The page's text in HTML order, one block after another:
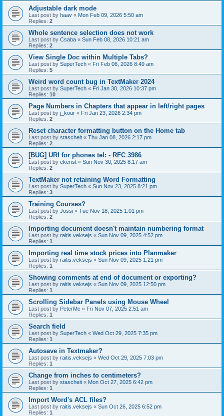
Adjustable dark mode
Last post by haav « Mon Feb 09, 2026 5:50 am
Replies: 2
Whole sentence selection does not work
Last post by Csaba « Sun Feb 08, 2026 10:21 am
Replies: 2
View Single Doc within Multiple Tabs?
Last post by SuperTech « Fri Feb 06, 2026 8:49 am
Replies: 5
Weird word count bug in TextMaker 2024
Last post by SuperTech « Fri Jan 30, 2026 10:37 pm
Replies: 10
Page Numbers in Chapters that appear in left/right pages
Last post by j_kour « Fri Jan 23, 2026 2:34 pm
Replies: 2
Reset character formatting button on the Home tab
Last post by stascheit « Thu Jan 08, 2026 2:17 pm
Replies: 2
[BUG] URI for phones tel: - RFC 3986
Last post by ekerist « Sun Nov 30, 2025 8:17 am
Replies: 2
TextMaker not retaining Word Formatting
Last post by SuperTech « Sun Nov 23, 2025 8:21 pm
Replies: 3
Training Courses?
Last post by Jossi « Tue Nov 18, 2025 1:01 pm
Replies: 2
Importing document doesn't maintain numbering format
Last post by raitis.veksejs « Sun Nov 09, 2025 4:52 pm
Replies: 1
Importing real time stock prices into Planmaker
Last post by raitis.veksejs « Sun Nov 09, 2025 1:21 pm
Replies: 1
Showing comments at end of document or exporting?
Last post by raitis.veksejs « Sun Nov 09, 2025 12:50 pm
Replies: 1
Scrolling Sidebar Panels using Mouse Wheel
Last post by PeterMc « Fri Nov 07, 2025 2:51 am
Replies: 1
Search field
Last post by SuperTech « Wed Oct 29, 2025 7:35 pm
Replies: 1
Autosave in Textmaker?
Last post by raitis.veksejs « Wed Oct 29, 2025 7:03 pm
Replies: 1
Change from inches to centimeters?
Last post by stascheit « Mon Oct 27, 2025 6:42 pm
Replies: 1
Import Word's ACL files?
Last post by raitis.veksejs « Sun Oct 26, 2025 6:52 pm
Replies: 1